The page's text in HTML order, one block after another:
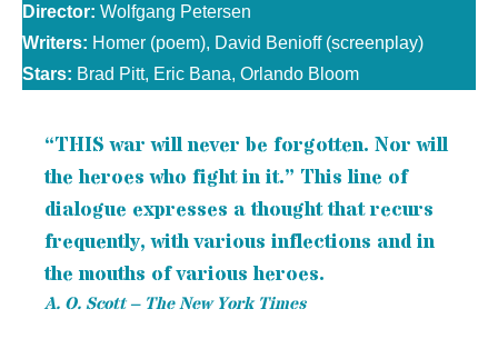
Director: Wolfgang Petersen
Writers: Homer (poem), David Benioff (screenplay)
Stars: Brad Pitt, Eric Bana, Orlando Bloom
“THIS war will never be forgotten. Nor will
the heroes who fight in it.” This line of
dialogue expresses a thought that recurs
frequently, with various inflections and in
the mouths of various heroes.
A. O. Scott – The New York Times